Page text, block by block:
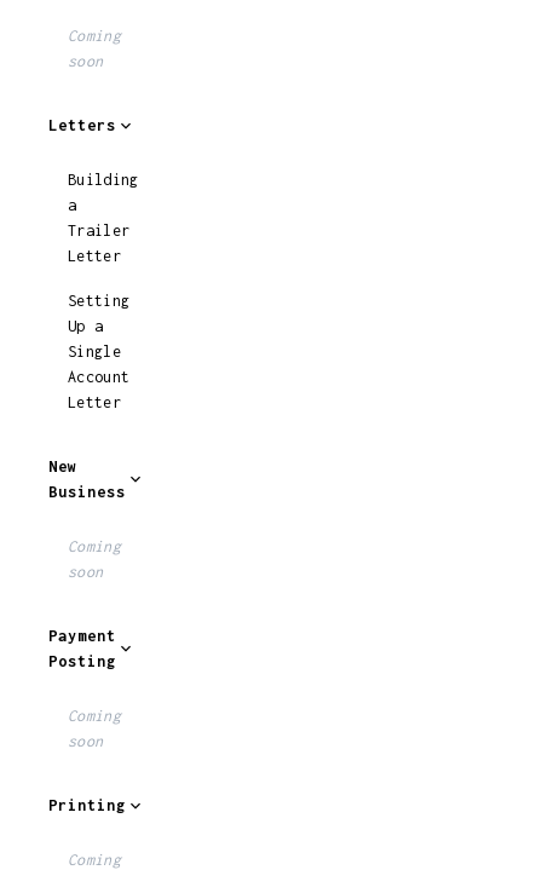
Coming
soon
Letters
Building
a
Trailer
Letter
Setting
Up a
Single
Account
Letter
New
Business
Coming
soon
Payment
Posting
Coming
soon
Printing
Coming